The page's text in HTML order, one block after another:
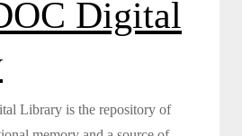
Digital
Library is the repository of